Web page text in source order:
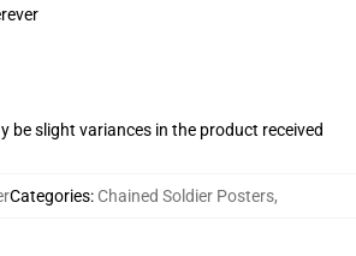
be slight variances in the product received
Categories: Chained Soldier Posters,